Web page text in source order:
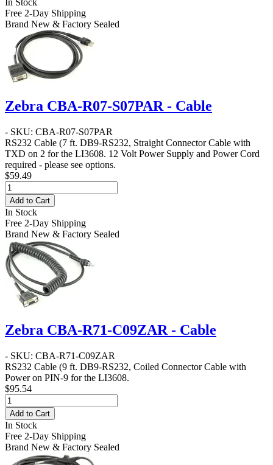
Free 2-Day Shipping
Brand New & Factory Sealed
Zebra CBA-R07-S07PAR - Cable
- SKU: CBA-R07-S07PAR
RS232 Cable (7 ft. DB9-RS232, Straight Connector Cable with
TXD on 2 for the LI3608. 12 Volt Power Supply and Power Cord
required - please see options.
$59.49
Add to Cart
In Stock
Free 2-Day Shipping
Brand New & Factory Sealed
Zebra CBA-R71-C09ZAR - Cable
- SKU: CBA-R71-C09ZAR
RS232 Cable (9 ft. DB9-RS232, Coiled Connector Cable with
Power on PIN-9 for the LI3608.
$95.54
Add to Cart
In Stock
Free 2-Day Shipping
Brand New & Factory Sealed